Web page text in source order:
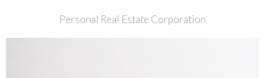
Personal Real Estate Corporation